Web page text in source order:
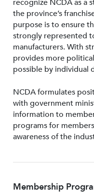
recognize NCDA as a
the province’s
purpose is to ensure
strongly represented
manufacturers. With
provides more
possible by individual
NCDA formulates
with government
information to
programs for
awareness of the
Membership